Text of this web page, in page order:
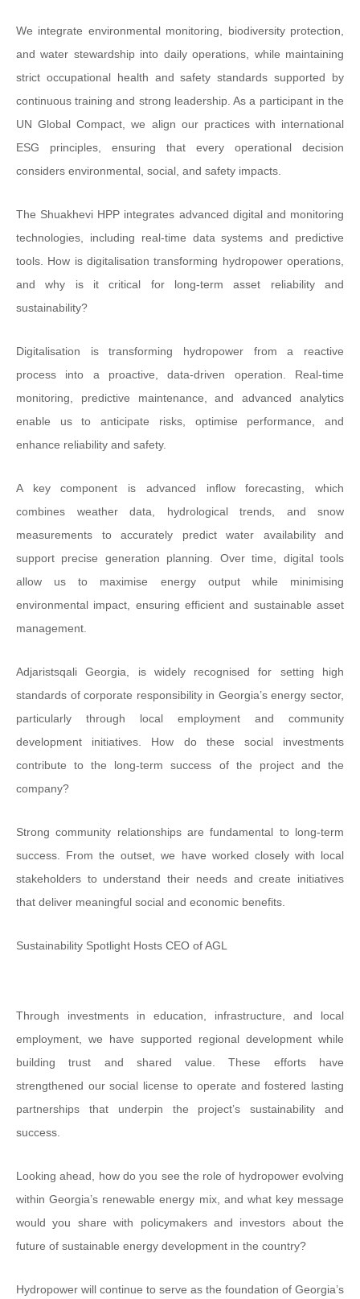
We integrate environmental monitoring, biodiversity protection,
and water stewardship into daily operations, while maintaining
strict occupational health and safety standards supported by
continuous training and strong leadership. As a participant in the
UN Global Compact, we align our practices with international
ESG principles, ensuring that every operational decision
considers environmental, social, and safety impacts.
The Shuakhevi HPP integrates advanced digital and monitoring
technologies, including real-time data systems and predictive
tools. How is digitalisation transforming hydropower operations,
and why is it critical for long-term asset reliability and
sustainability?
Digitalisation is transforming hydropower from a reactive
process into a proactive, data-driven operation. Real-time
monitoring, predictive maintenance, and advanced analytics
enable us to anticipate risks, optimise performance, and
enhance reliability and safety.
A key component is advanced inflow forecasting, which
combines weather data, hydrological trends, and snow
measurements to accurately predict water availability and
support precise generation planning. Over time, digital tools
allow us to maximise energy output while minimising
environmental impact, ensuring efficient and sustainable asset
management.
Adjaristsqali Georgia, is widely recognised for setting high
standards of corporate responsibility in Georgia’s energy sector,
particularly through local employment and community
development initiatives. How do these social investments
contribute to the long-term success of the project and the
company?
Strong community relationships are fundamental to long-term
success. From the outset, we have worked closely with local
stakeholders to understand their needs and create initiatives
that deliver meaningful social and economic benefits.
Sustainability Spotlight Hosts CEO of AGL
Through investments in education, infrastructure, and local
employment, we have supported regional development while
building trust and shared value. These efforts have
strengthened our social license to operate and fostered lasting
partnerships that underpin the project’s sustainability and
success.
Looking ahead, how do you see the role of hydropower evolving
within Georgia’s renewable energy mix, and what key message
would you share with policymakers and investors about the
future of sustainable energy development in the country?
Hydropower will continue to serve as the foundation of Georgia’s